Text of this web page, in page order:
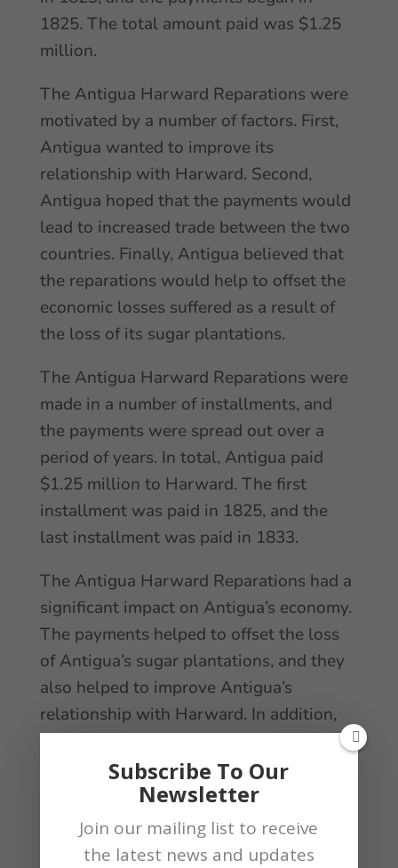
1825. The total amount paid was $1.25
million.
The Antigua Harward Reparations were
motivated by a number of factors. First,
Antigua wanted to improve its
relationship with Harward. Second,
Antigua hoped that the payments would
lead to increased trade between the two
countries. Finally, Antigua believed that
the reparations would help to offset the
economic losses suffered as a result of
the loss of its sugar plantations.
The Antigua Harward Reparations were
made in a number of installments, and
the payments were spread out over a
period of years. In total, Antigua paid
$1.25 million to Harward. The first
installment was paid in 1825, and the
last installment was paid in 1833.
The Antigua Harward Reparations had a
significant impact on Antigua’s economy.
The payments helped to offset the loss
of Antigua’s sugar plantations, and they
also helped to improve Antigua’s
relationship with Harward. In addition,
the reparations led to increased trade
between the two countries. Overall, the
Antigua Harward Reparations were a
positive development for Antigua.
Subscribe To Our
Newsletter
Join our mailing list to receive
the latest news and updates